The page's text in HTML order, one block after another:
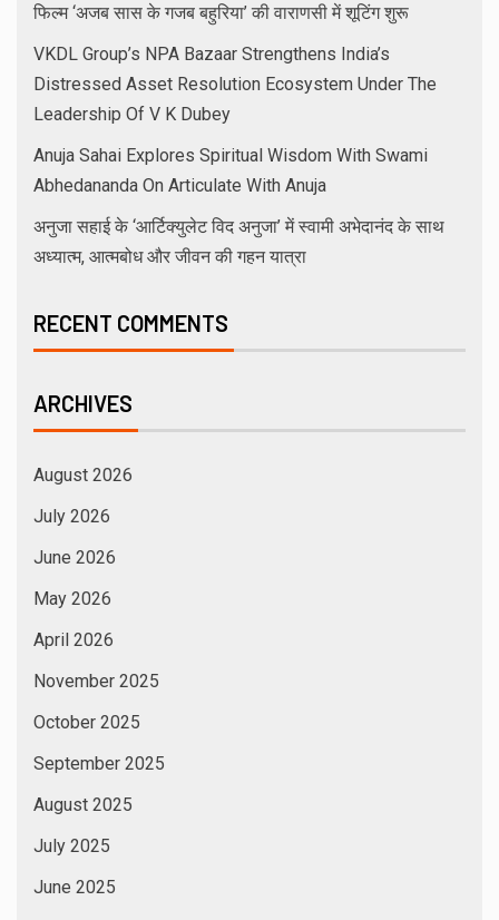
फिल्म ‘अजब सास के गजब बहुरिया’ की वाराणसी में शूटिंग शुरू
VKDL Group’s NPA Bazaar Strengthens India’s
Distressed Asset Resolution Ecosystem Under The
Leadership Of V K Dubey
Anuja Sahai Explores Spiritual Wisdom With Swami
Abhedananda On Articulate With Anuja
अनुजा सहाई के ‘आर्टिक्युलेट विद अनुजा’ में स्वामी अभेदानंद के साथ
अध्यात्म, आत्मबोध और जीवन की गहन यात्रा
RECENT COMMENTS
ARCHIVES
August 2026
July 2026
June 2026
May 2026
April 2026
November 2025
October 2025
September 2025
August 2025
July 2025
June 2025